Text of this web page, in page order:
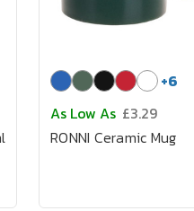
+6
As Low As £3.29
RONNI Ceramic Mug